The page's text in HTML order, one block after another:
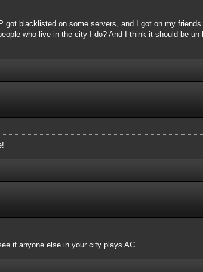
got blacklisted on some servers, and I got on my
who live in the city I do? And I think it should be un-
if anyone else in your city plays AC.